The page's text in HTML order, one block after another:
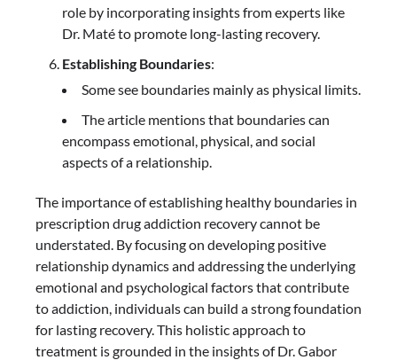
role by incorporating insights from experts like
Dr. Maté to promote long-lasting recovery.
Establishing Boundaries:
Some see boundaries mainly as physical limits.
The article mentions that boundaries can
encompass emotional, physical, and social
aspects of a relationship.
The importance of establishing healthy boundaries in
prescription drug addiction recovery cannot be
understated. By focusing on developing positive
relationship dynamics and addressing the underlying
emotional and psychological factors that contribute
to addiction, individuals can build a strong foundation
for lasting recovery. This holistic approach to
treatment is grounded in the insights of Dr. Gabor